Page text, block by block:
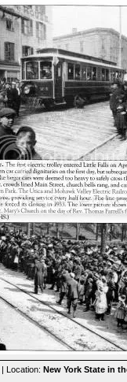
| Location: New York State in